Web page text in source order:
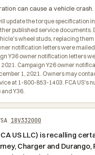
can cause a vehicle crash.
update the torque specification
published service documents.
wheel studs, replacing them
notification letters were mailed
Y36 owner notification letters
2021. Campaign Y26 owner
1, 2021. Owners may
at 1-800-853-1403. FCA US's
Y36.
18V332000
US LLC) is recalling
Charger and Durango,